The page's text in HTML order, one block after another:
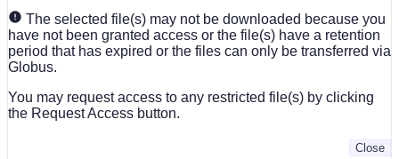
The selected file(s) may not be downloaded because you
have not been granted access or the file(s) have a retention
period that has expired or the files can only be transferred via
Globus.
You may request access to any restricted file(s) by clicking
the Request Access button.
Close